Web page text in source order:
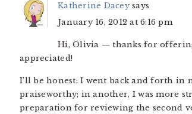
Katherine Dacey says
January 16, 2012 at 6:16 pm
Hi, Olivia — thanks for
appreciated!
I’ll be honest: I went back and forth in
praiseworthy; in another, I was more
preparation for reviewing the second